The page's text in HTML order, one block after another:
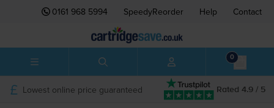
0161 968 5994 SpeedyReorder Help Contact
0
Rated 4.9 / 5
Lowest online price guaranteed